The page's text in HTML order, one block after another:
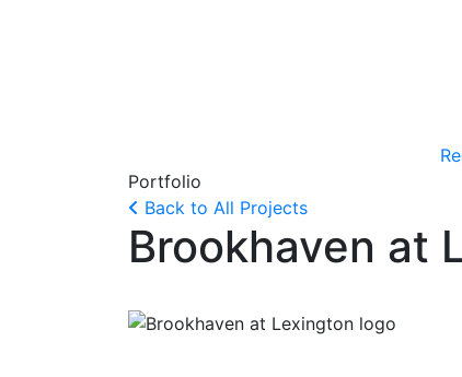
Portfolio
Back to All Projects
Brookhaven at